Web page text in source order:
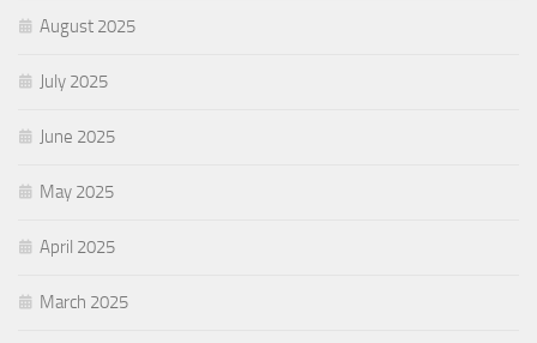
August 2025
July 2025
June 2025
May 2025
April 2025
March 2025